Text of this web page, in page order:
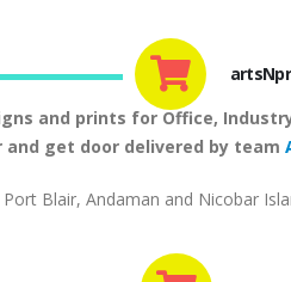
and prints for Office,
and get door delivered by team
Blair, Andaman and Nicobar